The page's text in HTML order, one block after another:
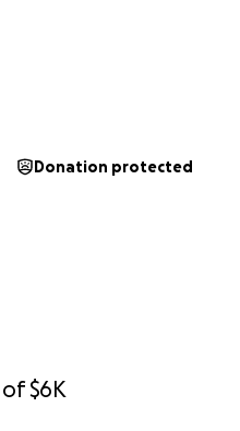
of$6K
Donation protected